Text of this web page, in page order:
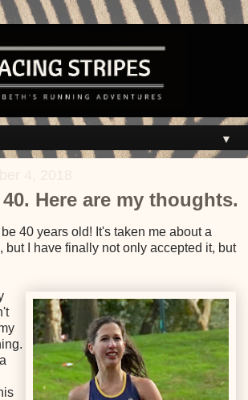
▼
Here are my thoughts.
40 years old! It's taken me about a
but I have finally not only accepted it, but